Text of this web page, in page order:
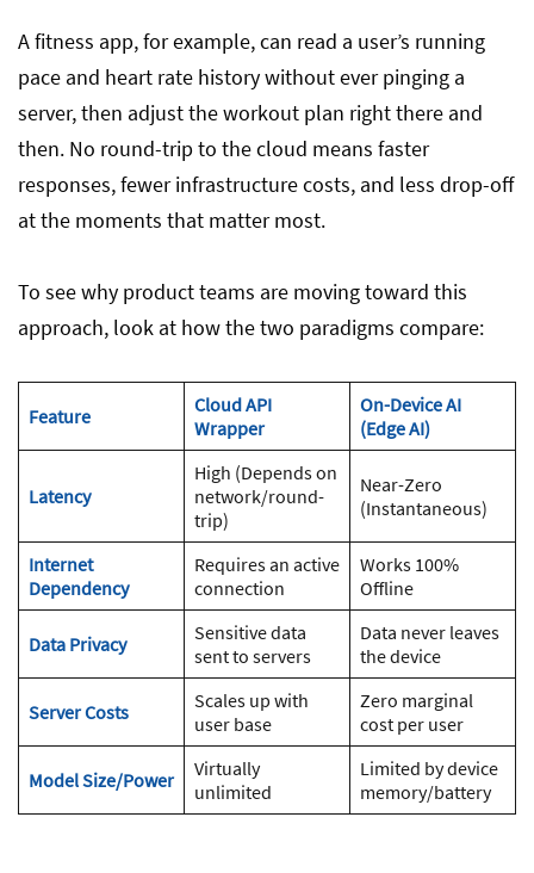
A fitness app, for example, can read a user’s running
pace and heart rate history without ever pinging a
server, then adjust the workout plan right there and
then. No round-trip to the cloud means faster
responses, fewer infrastructure costs, and less drop-off
at the moments that matter most.
To see why product teams are moving toward this
approach, look at how the two paradigms compare:
Feature
Cloud API
Wrapper
On-Device AI
(Edge AI)
Latency
High (Depends on
network/round-
trip)
Near-Zero
(Instantaneous)
Internet
Dependency
Requires an active
connection
Works 100%
Offline
Data Privacy
Sensitive data
sent to servers
Data never leaves
the device
Server Costs
Scales up with
user base
Zero marginal
cost per user
Model Size/Power
Virtually
unlimited
Limited by device
memory/battery